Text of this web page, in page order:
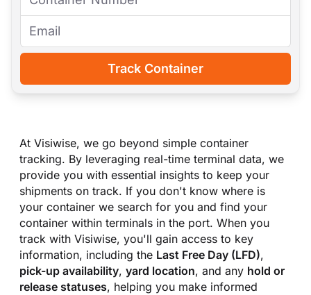
Track Container
At Visiwise, we go beyond simple container
tracking. By leveraging real-time terminal data, we
provide you with essential insights to keep your
shipments on track. If you don't know where is
your container we search for you and find your
container within terminals in the port. When you
track with Visiwise, you'll gain access to key
information, including the Last Free Day (LFD),
pick-up availability, yard location, and any hold or
release statuses, helping you make informed